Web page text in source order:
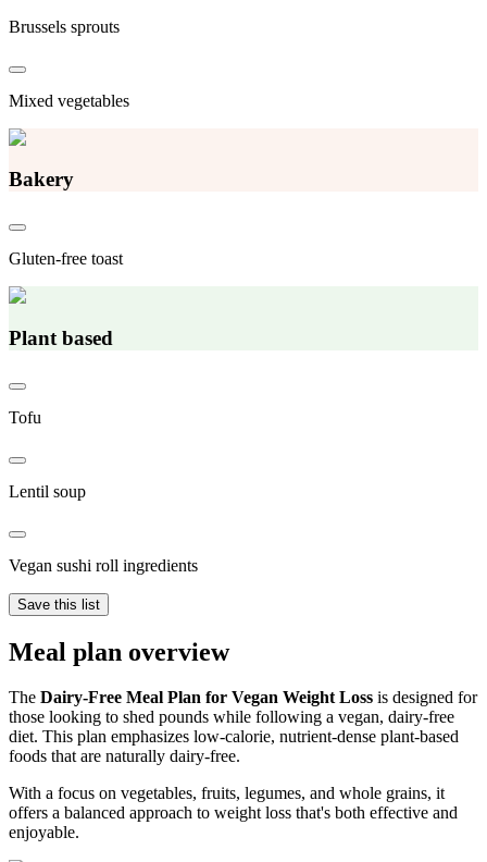
Brussels sprouts
Mixed vegetables
Bakery
Gluten-free toast
Plant based
Tofu
Lentil soup
Vegan sushi roll ingredients
Save this list
Meal plan overview
The Dairy-Free Meal Plan for Vegan Weight Loss is designed for
those looking to shed pounds while following a vegan, dairy-free
diet. This plan emphasizes low-calorie, nutrient-dense plant-based
foods that are naturally dairy-free.
With a focus on vegetables, fruits, legumes, and whole grains, it
offers a balanced approach to weight loss that's both effective and
enjoyable.